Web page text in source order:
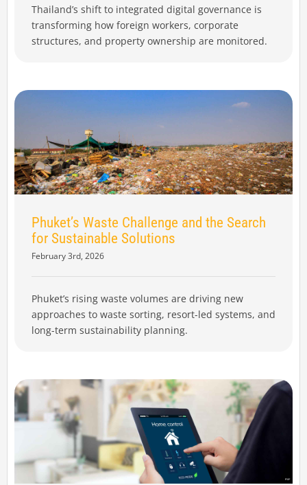
Thailand’s shift to integrated digital governance is
transforming how foreign workers, corporate
structures, and property ownership are monitored.
Phuket’s Waste Challenge and the Search
for Sustainable Solutions
February 3rd, 2026
Phuket’s rising waste volumes are driving new
approaches to waste sorting, resort-led systems, and
long-term sustainability planning.